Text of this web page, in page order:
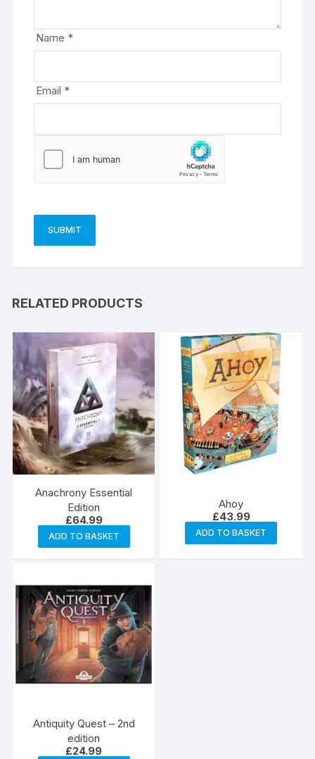
Name *
Email *
e
RELATED PRODUCTS
Anachrony Essential
Edition
£64.99
ADD TO BASKET
Ahoy
£43.99
ADD TO BASKET
Antiquity Quest – 2nd
edition
£24.99